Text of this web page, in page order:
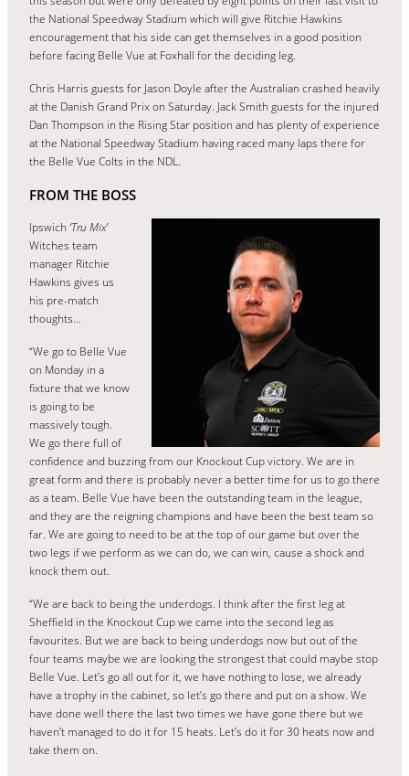
the National Speedway Stadium which will give Ritchie Hawkins
encouragement that his side can get themselves in a good position
before facing Belle Vue at Foxhall for the deciding leg.
Chris Harris guests for Jason Doyle after the Australian crashed heavily
at the Danish Grand Prix on Saturday. Jack Smith guests for the injured
Dan Thompson in the Rising Star position and has plenty of experience
at the National Speedway Stadium having raced many laps there for
the Belle Vue Colts in the NDL.
FROM THE BOSS
Ipswich ‘Tru Mix’
Witches team
manager Ritchie
Hawkins gives us
his pre-match
thoughts…
“We go to Belle Vue
on Monday in a
fixture that we know
is going to be
massively tough.
We go there full of
confidence and buzzing from our Knockout Cup victory. We are in
great form and there is probably never a better time for us to go there
as a team. Belle Vue have been the outstanding team in the league,
and they are the reigning champions and have been the best team so
far. We are going to need to be at the top of our game but over the
two legs if we perform as we can do, we can win, cause a shock and
knock them out.
“We are back to being the underdogs. I think after the first leg at
Sheffield in the Knockout Cup we came into the second leg as
favourites. But we are back to being underdogs now but out of the
four teams maybe we are looking the strongest that could maybe stop
Belle Vue. Let’s go all out for it, we have nothing to lose, we already
have a trophy in the cabinet, so let’s go there and put on a show. We
have done well there the last two times we have gone there but we
haven’t managed to do it for 15 heats. Let’s do it for 30 heats now and
take them on.